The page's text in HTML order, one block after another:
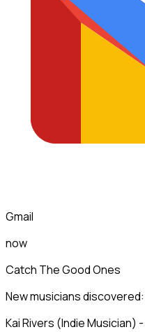
Gmail
now
Catch The Good Ones
New musicians discovered:
Kai Rivers (Indie Musician)